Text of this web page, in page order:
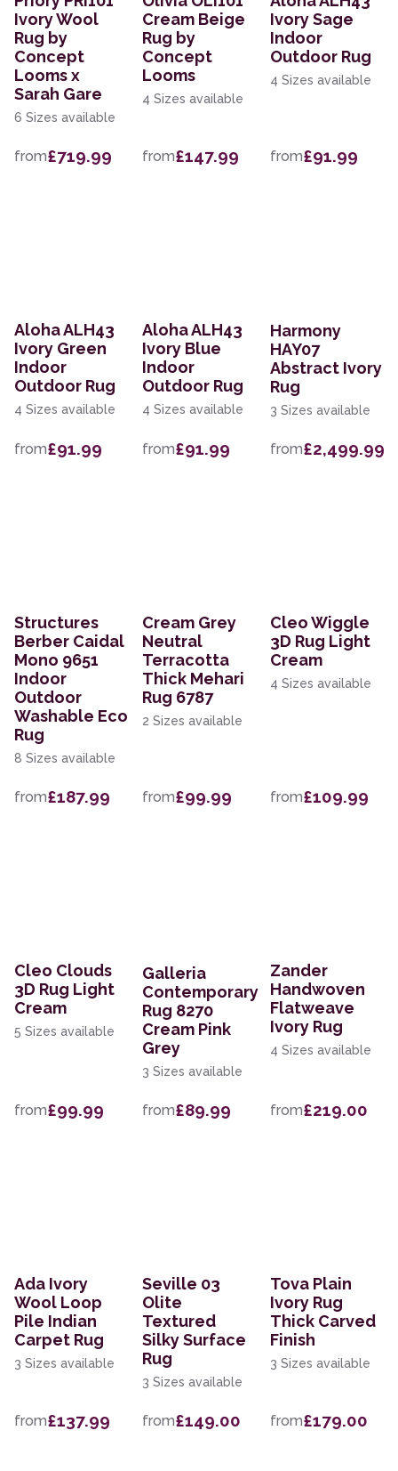
Ivory Wool
Rug by
Concept
Looms x
Sarah Gare
6 Sizes available
from£719.99
Cream Beige
Rug by
Concept
Looms
4 Sizes available
from£147.99
Ivory Sage
Indoor
Outdoor Rug
4 Sizes available
from£91.99
Aloha ALH43
Ivory Green
Indoor
Outdoor Rug
4 Sizes available
from£91.99
Aloha ALH43
Ivory Blue
Indoor
Outdoor Rug
4 Sizes available
from£91.99
Harmony
HAY07
Abstract Ivory
Rug
3 Sizes available
from£2,499.99
Structures
Berber Caidal
Mono 9651
Indoor
Outdoor
Washable Eco
Rug
8 Sizes available
from£187.99
Cream Grey
Neutral
Terracotta
Thick Mehari
Rug 6787
2 Sizes available
from£99.99
Cleo Wiggle
3D Rug Light
Cream
4 Sizes available
from£109.99
Cleo Clouds
3D Rug Light
Cream
5 Sizes available
from£99.99
Galleria
Contemporary
Rug 8270
Cream Pink
Grey
3 Sizes available
from£89.99
Zander
Handwoven
Flatweave
Ivory Rug
4 Sizes available
from£219.00
Ada Ivory
Wool Loop
Pile Indian
Carpet Rug
3 Sizes available
from£137.99
Seville 03
Olite
Textured
Silky Surface
Rug
3 Sizes available
from£149.00
Tova Plain
Ivory Rug
Thick Carved
Finish
3 Sizes available
from£179.00